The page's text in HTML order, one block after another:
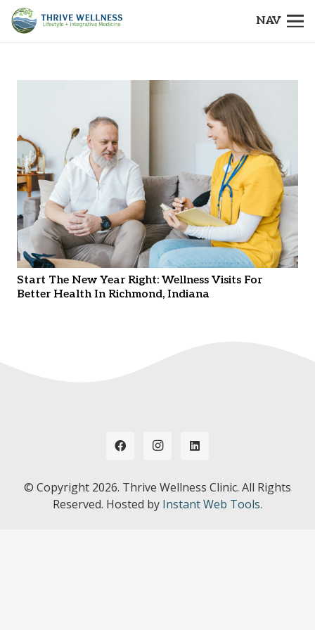
NAV
Start The New Year Right: Wellness Visits For
Better Health In Richmond, Indiana
© Copyright 2026. Thrive Wellness Clinic. All Rights
Reserved. Hosted by Instant Web Tools.